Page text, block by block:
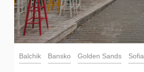
Balchik Bansko Golden Sands Sofia